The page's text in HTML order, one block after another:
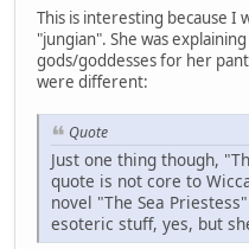
This is interesting because I
"jungian". She was
gods/goddesses for her
were different:
Quote
Just one thing though,
quote is not core to
novel "The Sea
esoteric stuff, yes, but